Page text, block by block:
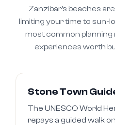
Zanzibar's beaches
limiting your time to sun-
most common planning
experiences worth
Stone Town
The UNESCO World
repays a guided walk